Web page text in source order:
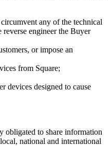
any of the technical
engineer the Buyer
or impose an
from Square;
devices designed to cause
obligated to share information
national and international